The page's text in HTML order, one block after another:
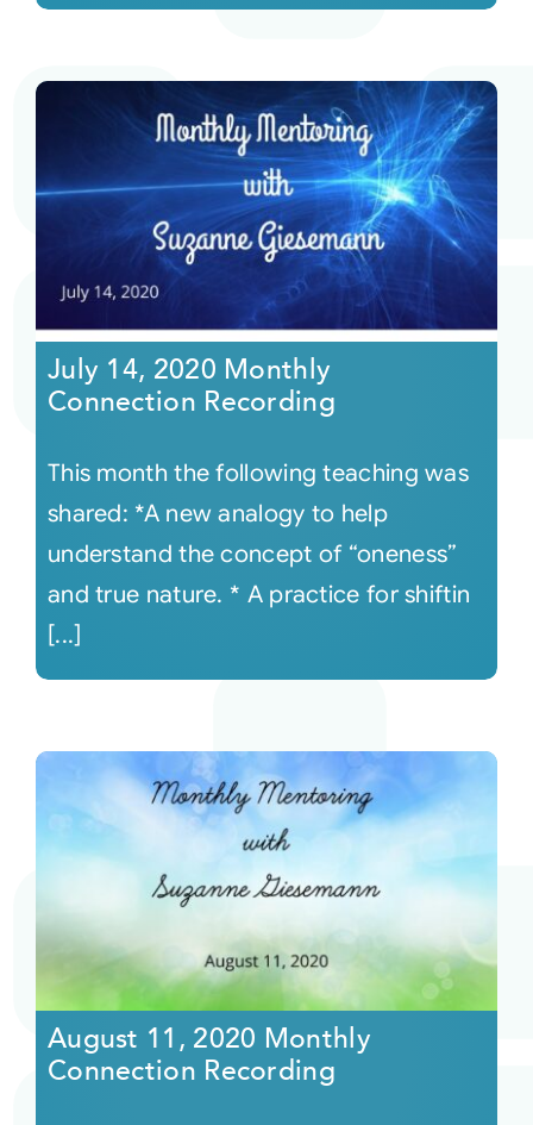
July 14, 2020 Monthly
Connection Recording
This month the following teaching was
shared: *A new analogy to help
understand the concept of “oneness”
and true nature. * A practice for shiftin
[...]
August 11, 2020 Monthly
Connection Recording